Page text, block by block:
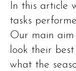
In this article
tasks
Our main
look their
what the